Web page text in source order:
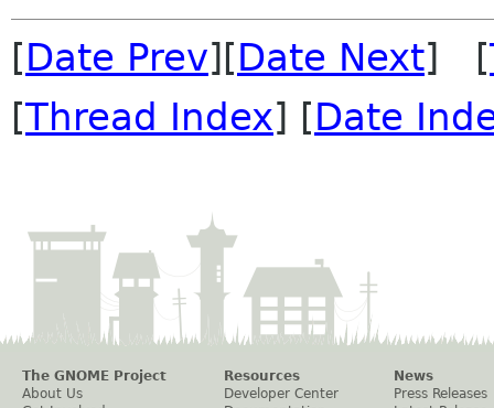
[Date Prev][Date Next] [
[Thread Index] [Date
The GNOME Project
About Us
Resources
Developer Center
News
Press Releases